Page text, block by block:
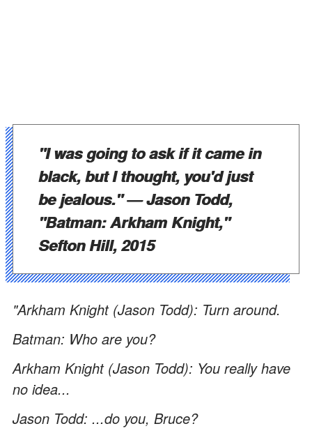
"I was going to ask if it came in
black, but I thought, you'd just
be jealous."— Jason Todd,
"Batman: Arkham Knight,"
Sefton Hill, 2015
"Arkham Knight (Jason Todd): Turn around.
Batman: Who are you?
Arkham Knight (Jason Todd): You really have
no idea...
Jason Todd: ...do you, Bruce?